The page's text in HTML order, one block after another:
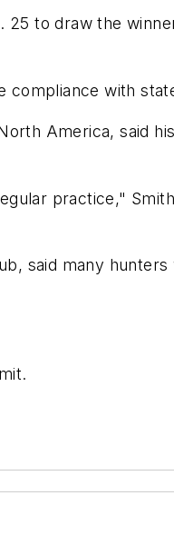
to draw the
compliance with
America, said
practice,"
said many